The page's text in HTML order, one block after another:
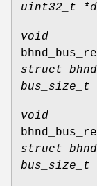
uint32_t
void
struct
void
struct